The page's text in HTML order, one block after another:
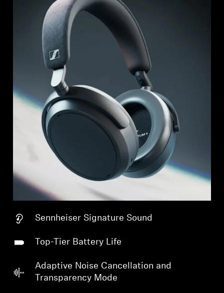
Sennheiser Signature Sound
Top-Tier Battery Life
Adaptive Noise Cancellation and
Transparency Mode